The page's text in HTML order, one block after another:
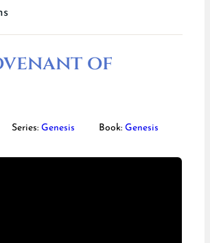
of
Series:Genesis Book:Genesis